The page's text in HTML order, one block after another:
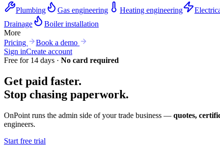
Plumbing
Gas engineering Heating engineering
Drainage
Boiler installation
More
Pricing
Book a demo
Sign inCreate account
Free for 14 days · No card required
Get paid faster.
Stop chasing paperwork.
OnPoint runs the admin side of your trade business — quotes,
engineers.
Start free trial